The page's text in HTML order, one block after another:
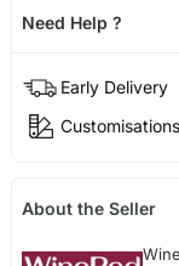
Need Help ?
Early Delivery
Customisations
About the Seller